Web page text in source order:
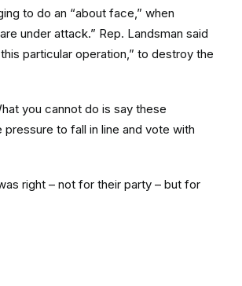
to do an “about face,” when
under attack.” Rep. Landsman said
particular operation,” to destroy the
you cannot do is say these
to fall in line and vote with
right – not for their party – but for